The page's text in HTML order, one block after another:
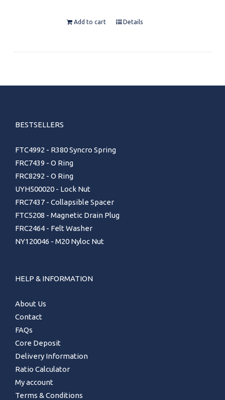
Add to cart Details
BESTSELLERS
FTC4992 - R380 Syncro Spring
FRC7439 - O Ring
FRC8292 - O Ring
UYH500020 - Lock Nut
FRC7437 - Collapsible Spacer
FTC5208 - Magnetic Drain Plug
FRC2464 - Felt Washer
NY120046 - M20 Nyloc Nut
HELP & INFORMATION
About Us
Contact
FAQs
Core Deposit
Delivery Information
Ratio Calculator
My account
Terms & Conditions